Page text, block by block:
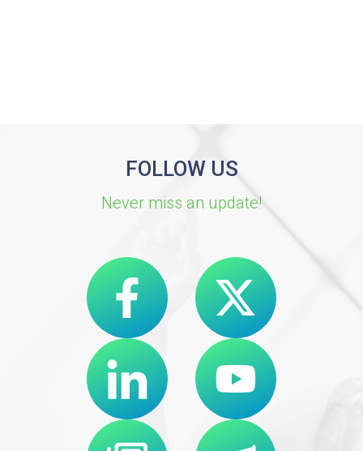
FOLLOW US
Never miss an update!